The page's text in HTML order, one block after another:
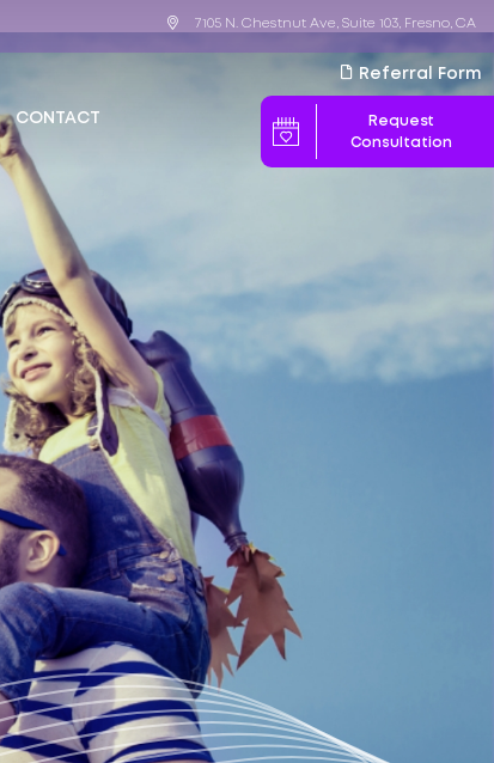
7105 N. Chestnut Ave, Suite 103, Fresno, CA
CONTACT
Referral Form
Request
Consultation